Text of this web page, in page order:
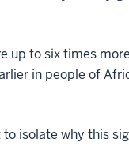
up to six times
in people of
isolate why this